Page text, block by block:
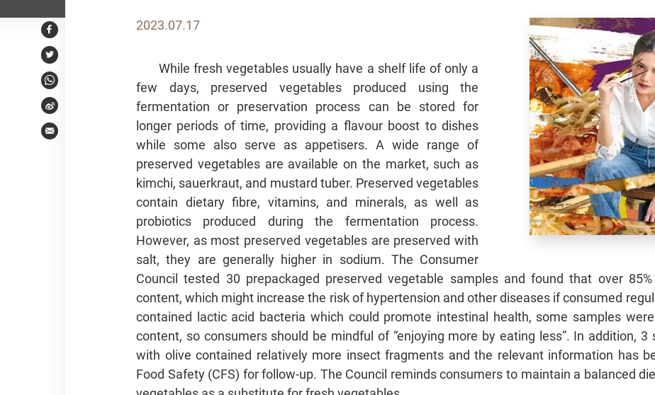
Facebook
Twitter
WhatsApp
Weibo
Email
2023.07.17
While fresh vegetables usually have a shelf life of only a
few days, preserved vegetables produced using the
fermentation or preservation process can be stored for
longer periods of time, providing a flavour boost to dishes
while some also serve as appetisers. A wide range of
preserved vegetables are available on the market, such as
kimchi, sauerkraut, and mustard tuber. Preserved vegetables
contain dietary fibre, vitamins, and minerals, as well as
probiotics produced during the fermentation process.
However, as most preserved vegetables are preserved with
salt, they are generally higher in sodium. The Consumer
Council tested 30 prepackaged preserved vegetable samples and found that over
content, which might increase the risk of hypertension and other diseases if consumed
contained lactic acid bacteria which could promote intestinal health, some samples
content, so consumers should be mindful of “enjoying more by eating less”. In addition,
with olive contained relatively more insect fragments and the relevant information has
Food Safety (CFS) for follow-up. The Council reminds consumers to maintain a balanced